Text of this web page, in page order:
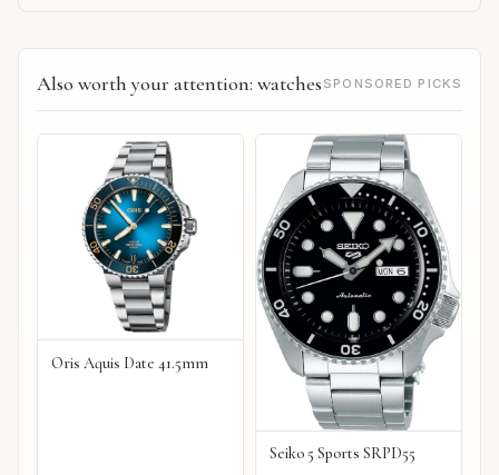
Also worth your attention: watches SPONSORED PICKS
Oris Aquis Date 41.5mm
Seiko 5 Sports SRPD55